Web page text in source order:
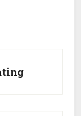
Get Clean